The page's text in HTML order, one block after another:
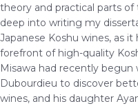
theory and practical parts
deep into writing my
Japanese Koshu wines, as
forefront of high-quality
Misawa had recently
Dubourdieu to discover
wines, and his daughter